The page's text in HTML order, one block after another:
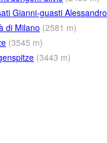
Gianni-guasti Alessandro
di Milano (2581 m)
(3545 m)
(3443 m)